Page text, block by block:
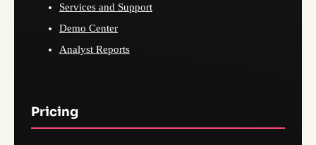
Services and Support
Demo Center
Analyst Reports
Pricing